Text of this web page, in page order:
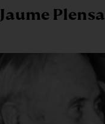
Jaume Plensa